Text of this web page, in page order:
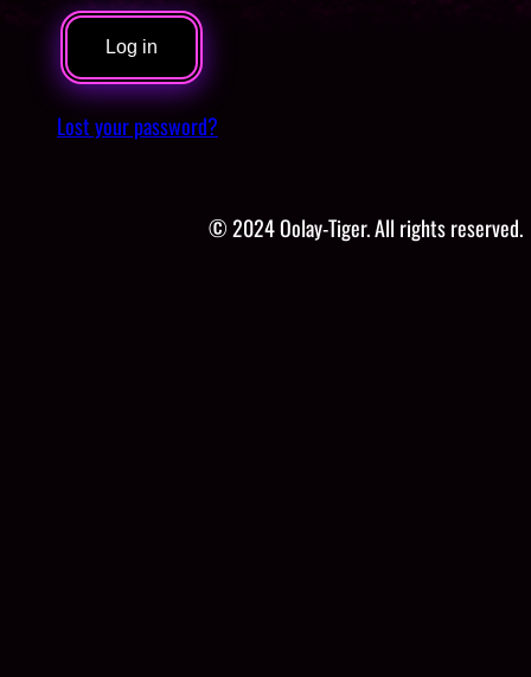
Log in
Lost your password?
© 2024 Oolay-Tiger. All rights reserved.